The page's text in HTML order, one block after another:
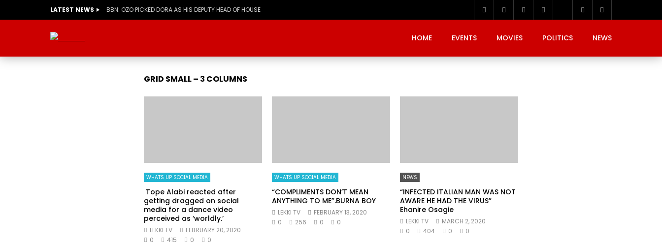
LATEST NEWS BBN: OZO PICKED DORA AS HIS DEPUTY HEAD OF HOUSE
HOME EVENTS MOVIES POLITICS NEWS
GRID SMALL – 3 COLUMNS
WHATS UP SOCIAL MEDIA
Tope Alabi reacted after
getting dragged on social
media for a dance video
perceived as ‘worldly.’
LEKKI TV
FEBRUARY 20, 2020
0
415 0 0
WHATS UP SOCIAL MEDIA
“COMPLIMENTS DON’T MEAN
ANYTHING TO ME”.BURNA BOY
LEKKI TV
FEBRUARY 13, 2020
0
256 0 0
NEWS
“INFECTED ITALIAN MAN WAS NOT
AWARE HE HAD THE VIRUS”
Ehanire Osagie
LEKKI TV
MARCH 2, 2020
0
404 0 0